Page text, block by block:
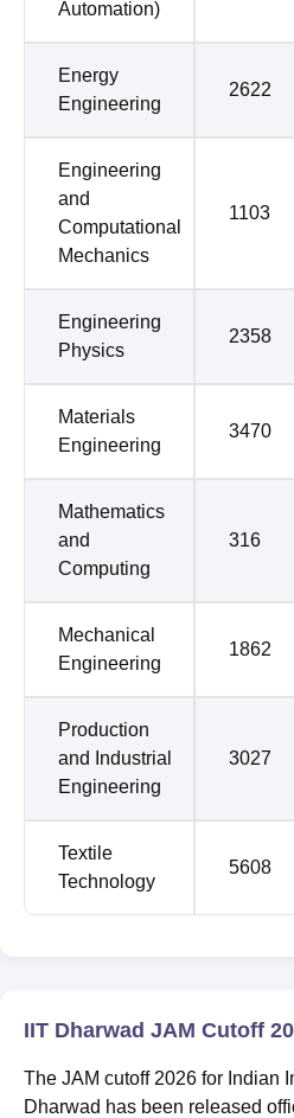
Automation)
Energy
Engineering
2622
Engineering
and
Computational
Mechanics
1103
Engineering
Physics
2358
Materials
Engineering
3470
Mathematics
and
Computing
316
Mechanical
Engineering
1862
Production
and Industrial
Engineering
3027
Textile
Technology
5608
IIT Dharwad JAM Cutoff
The JAM cutoff 2026 for Indian
Dharwad has been released